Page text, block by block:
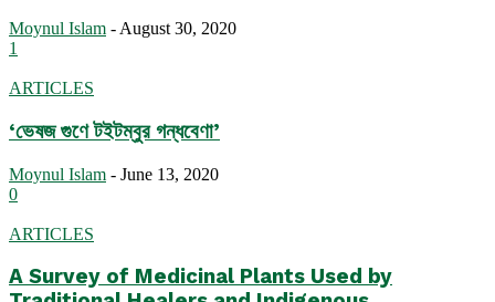
Moynul Islam - August 30, 2020
1
ARTICLES
‘ভেষজ গুণে টইটম্বুর গন্ধবেণা’
Moynul Islam - June 13, 2020
0
ARTICLES
A Survey of Medicinal Plants Used by